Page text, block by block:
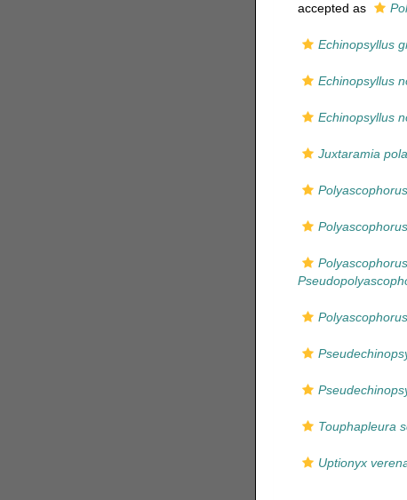
accepted as
Echinopsyllus
Echinopsyllus
Echinopsyllus
Juxtaramia
Touphapleura
Uptionyx